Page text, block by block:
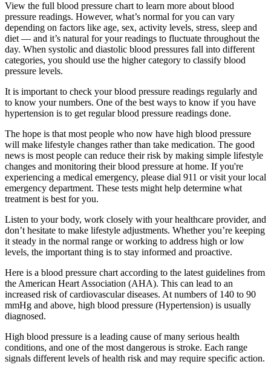
View the full blood pressure chart to learn more about blood
pressure readings. However, what’s normal for you can vary
depending on factors like age, sex, activity levels, stress, sleep and
diet — and it’s natural for your readings to fluctuate throughout the
day. When systolic and diastolic blood pressures fall into different
categories, you should use the higher category to classify blood
pressure levels.
It is important to check your blood pressure readings regularly and
to know your numbers. One of the best ways to know if you have
hypertension is to get regular blood pressure readings done.
The hope is that most people who now have high blood pressure
will make lifestyle changes rather than take medication. The good
news is most people can reduce their risk by making simple lifestyle
changes and monitoring their blood pressure at home. If you're
experiencing a medical emergency, please dial 911 or visit your local
emergency department. These tests might help determine what
treatment is best for you.
Listen to your body, work closely with your healthcare provider, and
don’t hesitate to make lifestyle adjustments. Whether you’re keeping
it steady in the normal range or working to address high or low
levels, the important thing is to stay informed and proactive.
Here is a blood pressure chart according to the latest guidelines from
the American Heart Association (AHA). This can lead to an
increased risk of cardiovascular diseases. At numbers of 140 to 90
mmHg and above, high blood pressure (Hypertension) is usually
diagnosed.
High blood pressure is a leading cause of many serious health
conditions, and one of the most dangerous is stroke. Each range
signals different levels of health risk and may require specific action.